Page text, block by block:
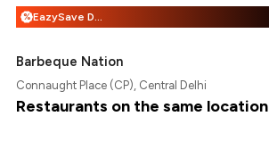
% EazySave Deals + 25% Off
Barbeque Nation
Connaught Place (CP), Central Delhi
Restaurants on the same location